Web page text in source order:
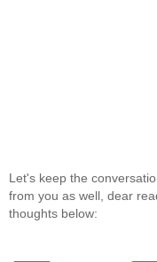
Let's keep the
from you as well, dear
thoughts below: